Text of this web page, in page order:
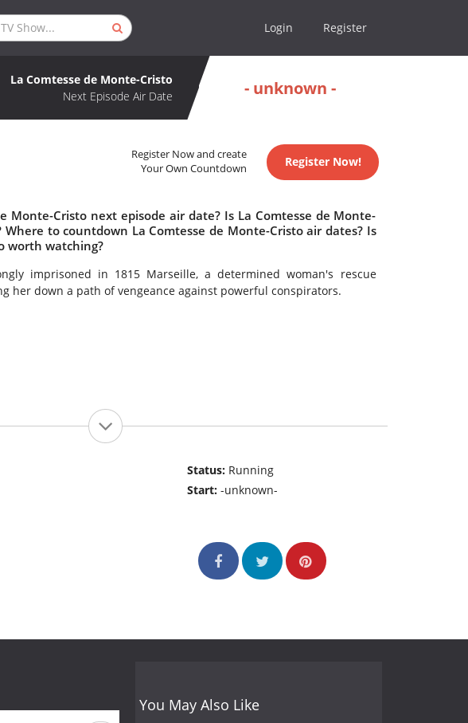
Login Register
La Comtesse de Monte-Cristo
Next Episode Air Date
- unknown -
Register Now and create
Your Own Countdown
Register Now!
Monte-Cristo next episode air date? Is La Comtesse de Monte-
Where to countdown La Comtesse de Monte-Cristo air dates? Is
worth watching?
imprisoned in 1815 Marseille, a determined woman's rescue
her down a path of vengeance against powerful conspirators.
Status: Running
Start:-unknown-
You May Also Like